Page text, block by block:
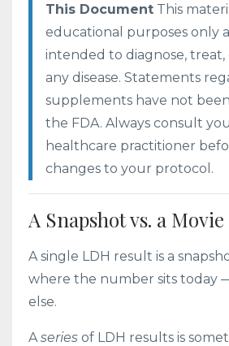
This Document This
educational purposes only
intended to diagnose,
any disease. Statements
supplements have not
the FDA. Always consult
healthcare practitioner
changes to your protocol.
A Snapshot vs. a Movie
A single LDH result is a
where the number sits today
else.
A series of LDH results is